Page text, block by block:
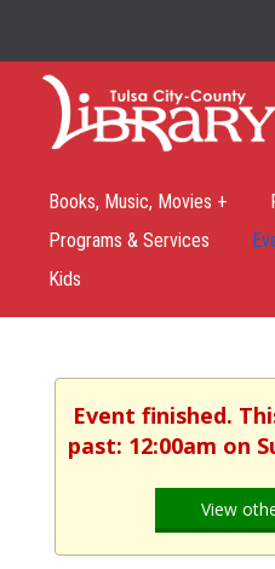
Books, Music, Movies +
Programs & Services
Kids
Event finished.
past: 12:00am on
View